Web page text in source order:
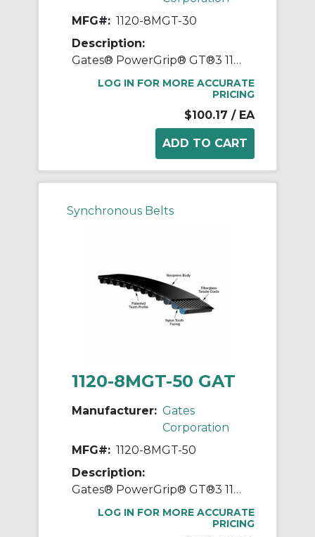
MFG#: 1120-8MGT-30
Description:
Gates® PowerGrip® GT®3 1120-8MGT-30 Synchronous Belt, 30 mm W, 1120 mm OAL, 8 mm Pitch, 140 Teeth, Neoprene
LOG IN FOR MORE ACCURATE
PRICING
$100.17 / EA
Synchronous Belts
1120-8MGT-50 GAT
Manufacturer: Gates
Corporation
MFG#: 1120-8MGT-50
Description:
Gates® PowerGrip® GT®3 1120-8MGT-50 Synchronous Belt, 50 mm W, 1120 mm OAL, 8 mm Pitch, 140 Teeth, Neoprene
LOG IN FOR MORE ACCURATE
PRICING